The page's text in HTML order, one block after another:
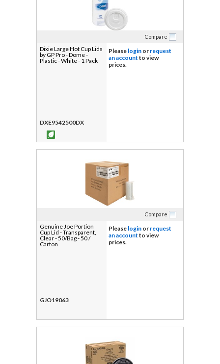
Compare
Dixie Large Hot Cup Lids
by GP Pro - Dome -
Plastic - White - 1 Pack
DXE9542500DX
Please login or request
an account to view
prices.
Compare
Genuine Joe Portion
Cup Lid - Transparent,
Clear - 50/Bag - 50 /
Carton
GJO19063
Please login or request
an account to view
prices.